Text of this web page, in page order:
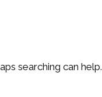
searching can help.